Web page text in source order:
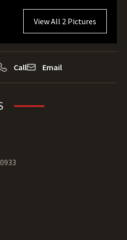
View All 2 Pictures
Call Email